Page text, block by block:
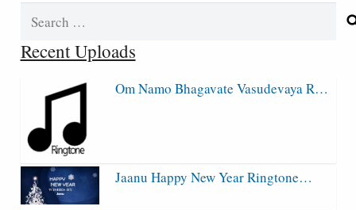
Recent Uploads
Om Namo Bhagavate Vasudevaya R…
Jaanu Happy New Year Ringtone…